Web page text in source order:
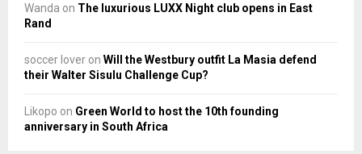
Wanda on The luxurious LUXX Night club opens in East
Rand
soccer lover on Will the Westbury outfit La Masia defend
their Walter Sisulu Challenge Cup?
Likopo on Green World to host the 10th founding
anniversary in South Africa